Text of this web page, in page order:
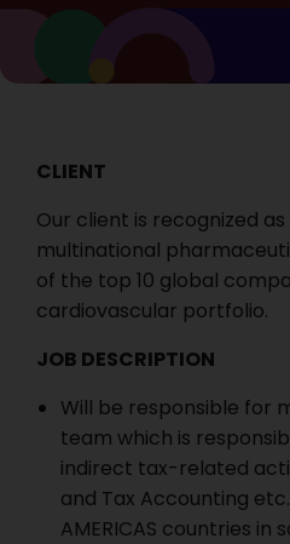
CLIENT
Our client is recognized
multinational
of the top 10 global
cardiovascular portfolio.
JOB DESCRIPTION
Will be responsible for
team which is
indirect tax-related
and Tax Accounting
AMERICAS countries in